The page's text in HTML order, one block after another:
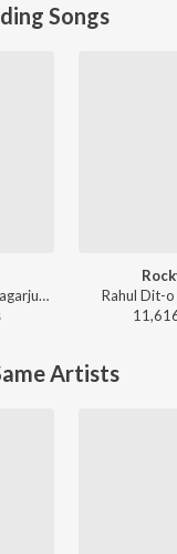
Songs
B. Ajaneesh Loknath, Nagarjun Sharma, Vijay Prakash, Shashank Sheshagiri, Pancham Jeeva, Chethan Naik - Avane Srimannarayana (Kannada)
Rahul Dit-
Artists